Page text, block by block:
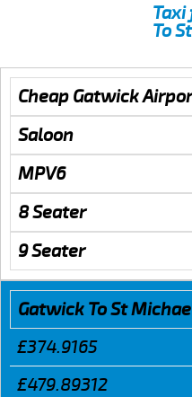
To
Cheap Gatwick
Saloon
MPV6
8 Seater
9 Seater
Gatwick To St
£374.9165
£479.89312